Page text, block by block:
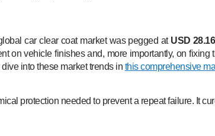
car clear coat market was pegged at USD
on vehicle finishes and, more importantly, on fixing
into these market trends in this comprehensive
protection needed to prevent a repeat failure. It